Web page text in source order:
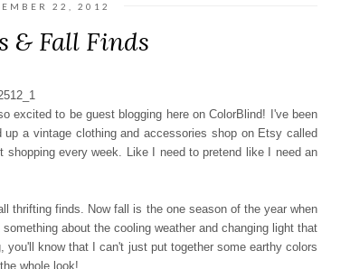
22, 2012
& Fall Finds
excited to be guest blogging here on ColorBlind! I've been
a vintage clothing and accessories shop on Etsy called
every week. Like I need to pretend like I need an
thrifting finds. Now fall is the one season of the year when
about the cooling weather and changing light that
know that I can't just put together some earthy colors
whole look!